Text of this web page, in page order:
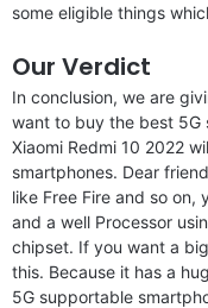
some eligible things
Our Verdict
In conclusion, we are
want to buy the best 5G
Xiaomi Redmi 10 2022
smartphones. Dear
like Free Fire and so on,
and a well Processor
chipset. If you want a
this. Because it has a
5G supportable